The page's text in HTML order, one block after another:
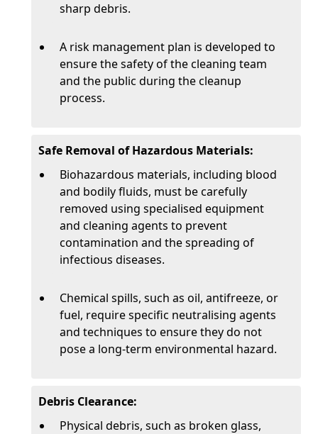
sharp debris.
A risk management plan is developed to
ensure the safety of the cleaning team
and the public during the cleanup
process.
Safe Removal of Hazardous Materials:
Biohazardous materials, including blood
and bodily fluids, must be carefully
removed using specialised equipment
and cleaning agents to prevent
contamination and the spreading of
infectious diseases.
Chemical spills, such as oil, antifreeze, or
fuel, require specific neutralising agents
and techniques to ensure they do not
pose a long-term environmental hazard.
Debris Clearance:
Physical debris, such as broken glass,